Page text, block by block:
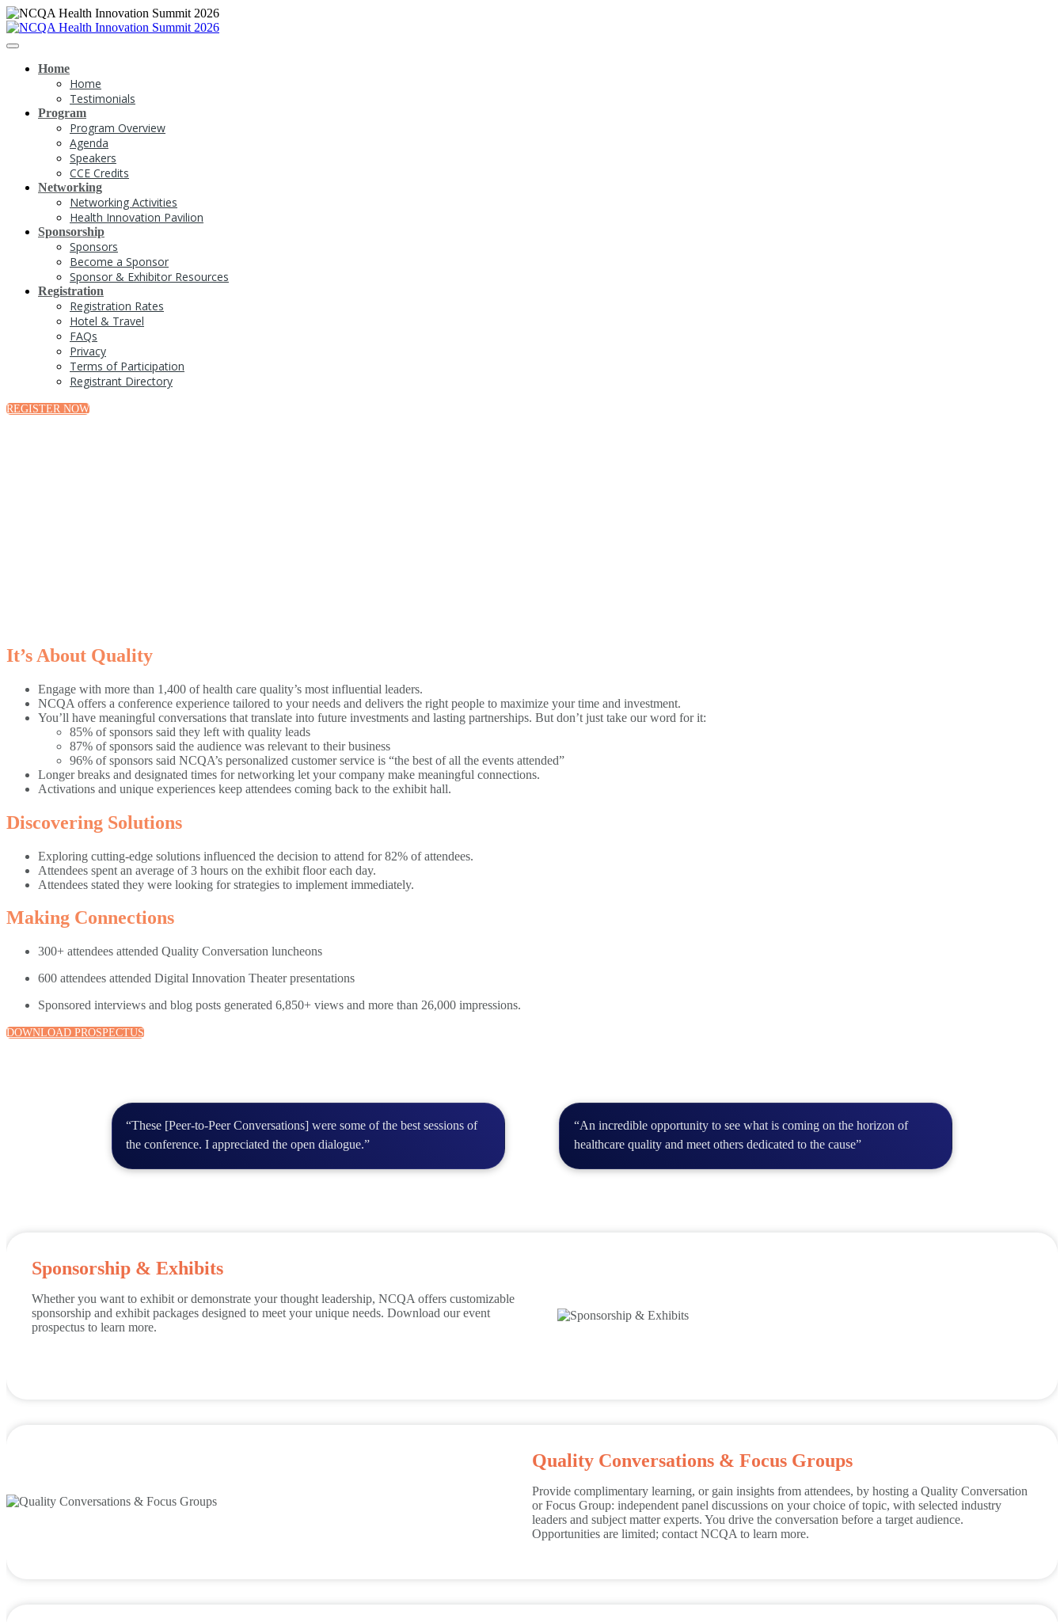
Home
Home
Testimonials
Program
Program Overview
Agenda
Speakers
CCE Credits
Networking
Networking Activities
Health Innovation Pavilion
Sponsorship
Sponsors
Become a Sponsor
Sponsor & Exhibitor Resources
Registration
Registration Rates
Hotel & Travel
FAQs
Privacy
Terms of Participation
Registrant Directory
REGISTER NOW
It’s About Quality
Engage with more than 1,400 of health care quality’s most influential leaders.
NCQA offers a conference experience tailored to your needs and delivers the right people to maximize your time and investment.
You’ll have meaningful conversations that translate into future investments and lasting partnerships. But don’t just take our word for it:
85% of sponsors said they left with quality leads
87% of sponsors said the audience was relevant to their business
96% of sponsors said NCQA’s personalized customer service is “the best of all the events attended”
Longer breaks and designated times for networking let your company make meaningful connections.
Activations and unique experiences keep attendees coming back to the exhibit hall.
Discovering Solutions
Exploring cutting-edge solutions influenced the decision to attend for 82% of attendees.
Attendees spent an average of 3 hours on the exhibit floor each day.
Attendees stated they were looking for strategies to implement immediately.
Making Connections
300+ attendees attended Quality Conversation luncheons
600 attendees attended Digital Innovation Theater presentations
Sponsored interviews and blog posts generated 6,850+ views and more than 26,000 impressions.
DOWNLOAD PROSPECTUS
“These [Peer-to-Peer Conversations] were some of the best sessions of
the conference. I appreciated the open dialogue.”
“An incredible opportunity to see what is coming on the horizon of
healthcare quality and meet others dedicated to the cause”
Sponsorship & Exhibits
Whether you want to exhibit or demonstrate your thought leadership, NCQA offers customizable
sponsorship and exhibit packages designed to meet your unique needs. Download our event
prospectus to learn more.
Quality Conversations & Focus Groups
Provide complimentary learning, or gain insights from attendees, by hosting a Quality Conversation
or Focus Group: independent panel discussions on your choice of topic, with selected industry
leaders and subject matter experts. You drive the conversation before a target audience.
Opportunities are limited; contact NCQA to learn more.